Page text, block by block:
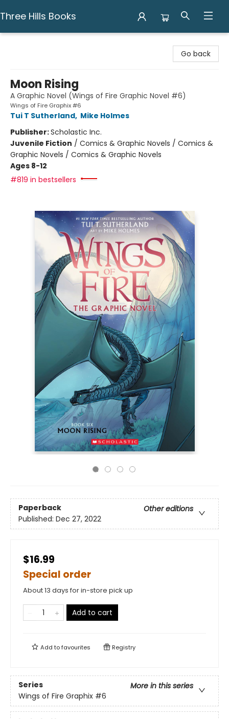
Three Hills Books
Go back
Moon Rising
A Graphic Novel (Wings of Fire Graphic Novel #6)
Wings of Fire Graphix #6
Tui T Sutherland, Mike Holmes
Publisher:Scholastic Inc.
Juvenile Fiction / Comics & Graphic Novels / Comics &
Graphic Novels / Comics & Graphic Novels
Ages 8-12
#819 in bestsellers
Paperback
Other editions
Published: Dec 27, 2022
$16.99
Special order
About 13 days for in-store pick up
Add to cart
Add tofavourites Registry
Series
More in this series
Wings of Fire Graphix #6